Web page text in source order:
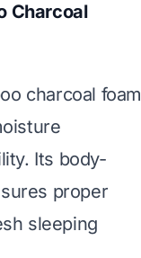
Charcoal
charcoal foam
Its body-
proper
sleeping